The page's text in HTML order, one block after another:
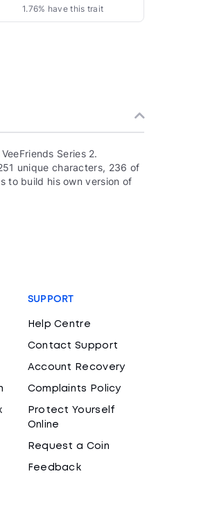
1.76% have this trait
Series 2.
unique characters, 236 of
to build his own version of
SUPPORT
Help Centre
Contact Support
Account Recovery
Complaints Policy
Protect Yourself
Online
Request a Coin
Feedback